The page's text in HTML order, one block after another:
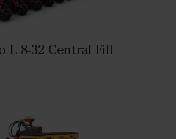
L 8-32 Central Fill